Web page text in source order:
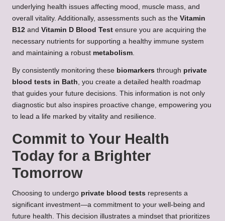
underlying health issues affecting mood, muscle mass, and
overall vitality. Additionally, assessments such as the Vitamin
B12 and Vitamin D Blood Test ensure you are acquiring the
necessary nutrients for supporting a healthy immune system
and maintaining a robust metabolism.
By consistently monitoring these biomarkers through private
blood tests in Bath, you create a detailed health roadmap
that guides your future decisions. This information is not only
diagnostic but also inspires proactive change, empowering you
to lead a life marked by vitality and resilience.
Commit to Your Health
Today for a Brighter
Tomorrow
Choosing to undergo private blood tests represents a
significant investment—a commitment to your well-being and
future health. This decision illustrates a mindset that prioritizes